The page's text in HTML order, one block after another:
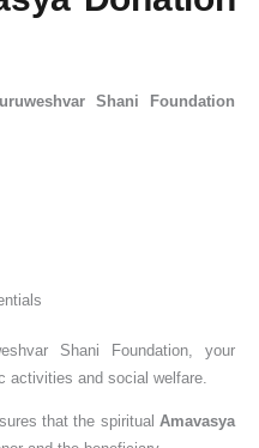
Shani Foundation
Shani Foundation, your
activities and social welfare.
that the spiritual Amavasya